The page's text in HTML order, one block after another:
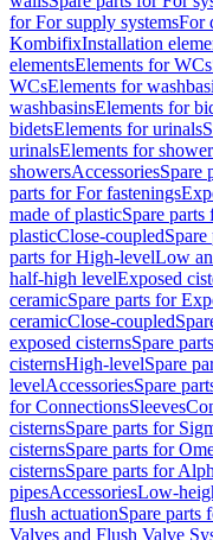
for For supply systemsFor
KombifixInstallation
elementsElements for WCs
WCsElements for
washbasinsElements for
bidetsElements for urinals
urinalsElements for
showersAccessoriesSpare
parts for For fastenings
made of plasticSpare
plasticClose-coupled
parts for High-levelLow
half-high levelExposed
ceramicSpare parts for
ceramicClose-coupled
exposed cisternsSpare
cisternsHigh-levelSpare
levelAccessoriesSpare
for ConnectionsSleeves
cisternsSpare parts for
cisternsSpare parts for
cisternsSpare parts for
pipesAccessoriesLow-
flush actuationSpare parts
Valves and Flush Valve